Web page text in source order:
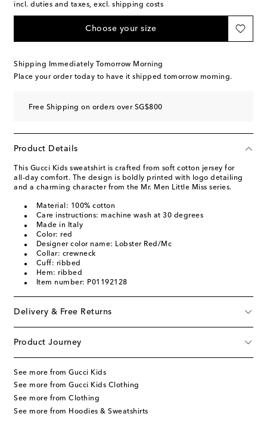
incl. duties and taxes, excl. shipping costs
Choose your size
Shipping Immediately Tomorrow Morning
Place your order today to have it shipped tomorrow morning.
Free Shipping on orders over SG$800
Product Details
This Gucci Kids sweatshirt is crafted from soft cotton jersey for
all-day comfort. The design is boldly printed with logo detailing
and a charming character from the Mr. Men Little Miss series.
Material: 100% cotton
Care instructions: machine wash at 30 degrees
Made in Italy
Color: red
Designer color name: Lobster Red/Mc
Collar: crewneck
Cuff: ribbed
Hem: ribbed
Item number: P01192128
Delivery & Free Returns
Product Journey
See more from Gucci Kids
See more from Gucci Kids Clothing
See more from Clothing
See more from Hoodies & Sweatshirts